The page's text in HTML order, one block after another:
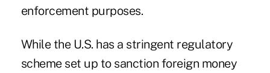
enforcement purposes.
While the U.S. has a stringent regulatory
scheme set up to sanction foreign money